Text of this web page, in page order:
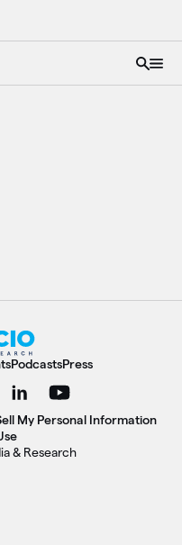
PodcastsPress
My Personal Information
& Research